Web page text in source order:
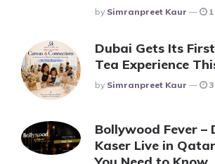
Posted
By Simranpreet Kaur
Dubai Gets Its
Tea Experience
Posted
By Simranpreet Kaur
Bollywood Fever –
Kaser Live in